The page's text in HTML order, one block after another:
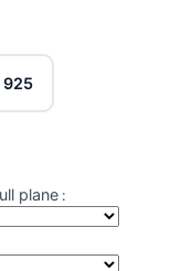
925
plane :